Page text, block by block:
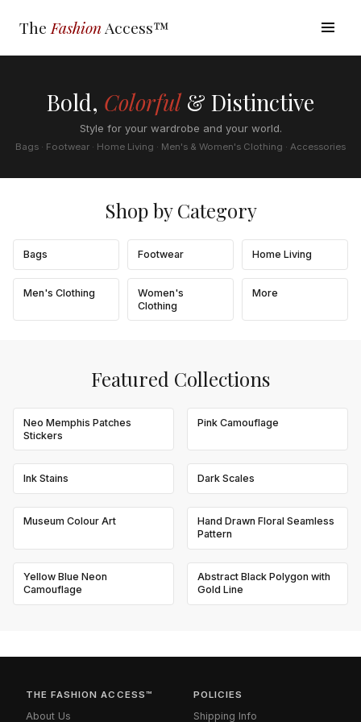
The Fashion Access™
Bold, Colorful& Distinctive
Style for your wardrobe and your world.
Bags · Footwear · Home Living · Men's & Women's Clothing · Accessories
Shop by Category
Bags Footwear Home Living
Men's Clothing
Women's
Clothing
More
Featured Collections
Neo Memphis Patches
Stickers
Pink Camouflage
Ink Stains Dark Scales
Museum Colour Art
Hand Drawn Floral Seamless
Pattern
Yellow Blue Neon
Camouflage
Abstract Black Polygon with
Gold Line
THE FASHION ACCESS™
About Us
POLICIES
Shipping Info